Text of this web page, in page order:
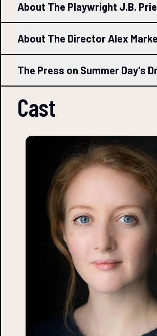
About The Playwright J.B.
About The Director Alex
The Press on Summer Day's
Cast